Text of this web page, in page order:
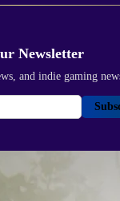
Newsletter
and indie gaming